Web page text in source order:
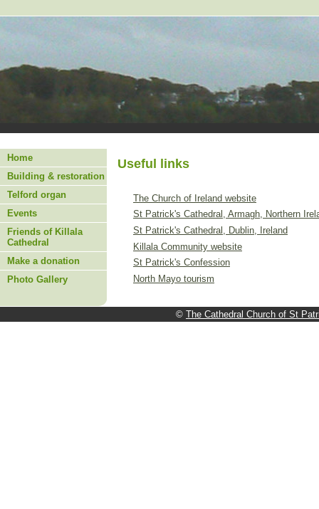
Home
Building & restoration
Telford organ
Events
Friends of Killala
Cathedral
Make a donation
Photo Gallery
Useful links
The Church of Ireland website
St Patrick's Cathedral, Armagh, Northern
St Patrick's Cathedral, Dublin, Ireland
Killala Community website
St Patrick's Confession
North Mayo tourism
© The Cathedral Church of St